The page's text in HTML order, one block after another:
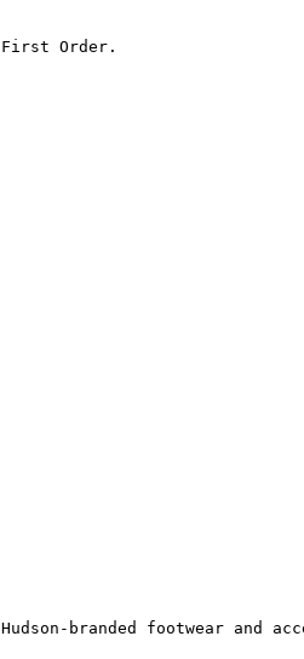
First Order.
branded footwear and